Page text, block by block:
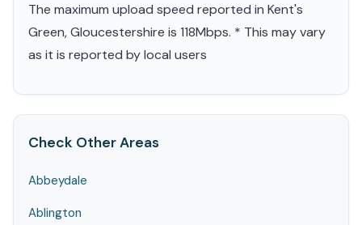
The maximum upload speed reported in Kent's
Green, Gloucestershire is 118Mbps. * This may vary
as it is reported by local users
Check Other Areas
Abbeydale
Ablington